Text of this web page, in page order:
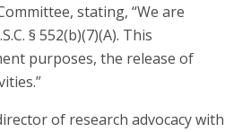
stating, “We are
§ 552(b)(7)(A). This
purposes, the release of
of research advocacy with